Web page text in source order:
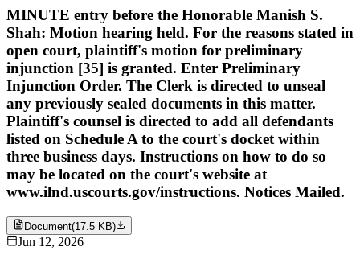
MINUTE entry before the Honorable Manish S.
Shah: Motion hearing held. For the reasons stated in
open court, plaintiff's motion for preliminary
injunction [35] is granted. Enter Preliminary
Injunction Order. The Clerk is directed to unseal
any previously sealed documents in this matter.
Plaintiff's counsel is directed to add all defendants
listed on Schedule A to the court's docket within
three business days. Instructions on how to do so
may be located on the court's website at
www.ilnd.uscourts.gov/instructions. Notices Mailed.
Document(17.5 KB)
Jun 12, 2026